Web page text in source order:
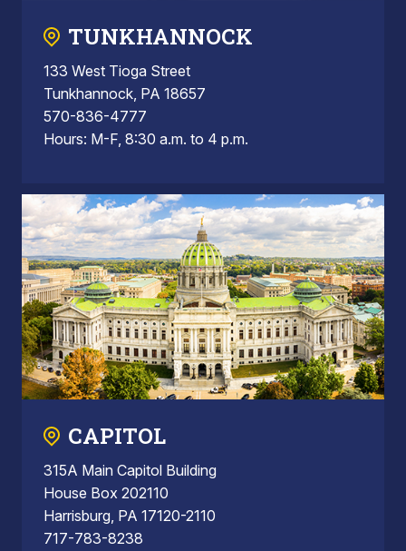
TUNKHANNOCK
133 West Tioga Street
Tunkhannock, PA 18657
570-836-4777
Hours: M-F, 8:30 a.m. to 4 p.m.
CAPITOL
315A Main Capitol Building
House Box 202110
Harrisburg, PA 17120-2110
717-783-8238